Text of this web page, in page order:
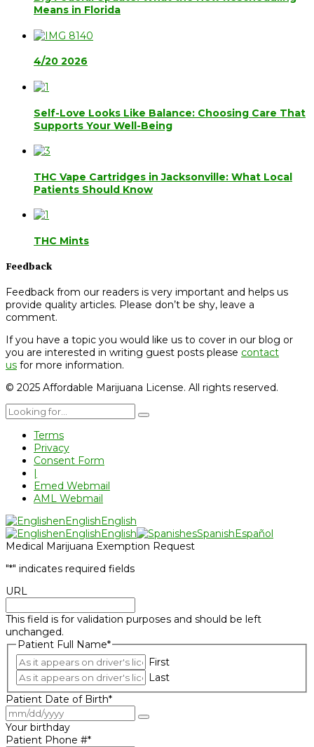
Means in Florida
4/20 2026
Self-Love Looks Like Balance: Choosing Care That
Supports Your Well-Being
THC Vape Cartridges in Jacksonville: What Local
Patients Should Know
THC Mints
Feedback
Feedback from our readers is very important and helps us
provide quality articles. Please don’t be shy, leave a
comment.
If you have a topic you would like us to cover in our blog or
you are interested in writing guest posts please contact
us for more information.
© 2025 Affordable Marijuana License. All rights reserved.
Terms
Privacy
Consent Form
|
Emed Webmail
AML Webmail
enEnglishEnglish
enEnglishEnglish esSpanishEspañol
Medical Marijuana Exemption Request
"*" indicates required fields
URL
This field is for validation purposes and should be left
unchanged.
Patient Full Name*
First
Last
Patient Date of Birth*
Your birthday
Patient Phone #*